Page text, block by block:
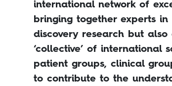
international network of
bringing together experts
discovery research but
‘collective’ of international
patient groups, clinical
to contribute to the